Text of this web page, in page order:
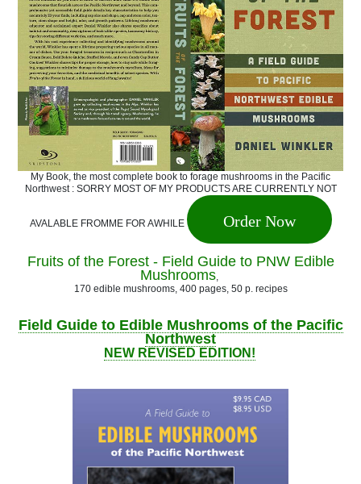
My Book, the most complete book to forage mushrooms in the Pacific
Northwest : SORRY MOST OF MY PRODUCTS ARE CURRENTLY NOT
AVALABLE FROMME FOR AWHILE Order Now
Fruits of the Forest - Field Guide to PNW Edible
Mushrooms,
170 edible mushrooms, 400 pages, 50 p. recipes
Field Guide to Edible Mushrooms of the Pacific
Northwest
NEW REVISED EDITION!